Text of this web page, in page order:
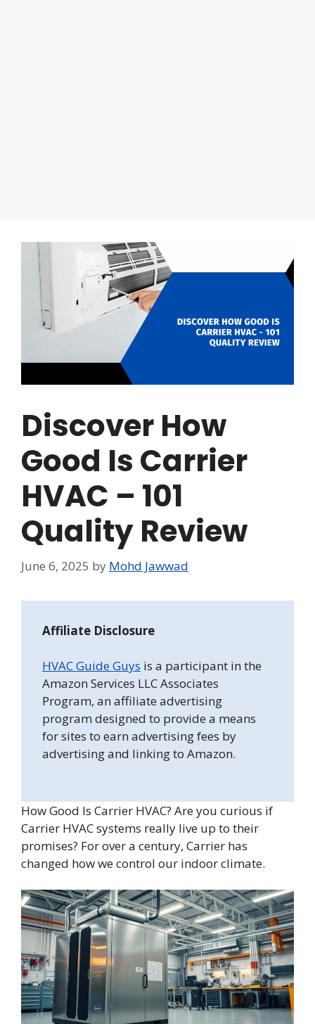
Discover How
Good Is Carrier
HVAC – 101
Quality Review
June 6, 2025 by Mohd Jawwad
Affiliate Disclosure
HVAC Guide Guys is a participant in the
Amazon Services LLC Associates
Program, an affiliate advertising
program designed to provide a means
for sites to earn advertising fees by
advertising and linking to Amazon.
How Good Is Carrier HVAC? Are you curious if
Carrier HVAC systems really live up to their
promises? For over a century, Carrier has
changed how we control our indoor climate.